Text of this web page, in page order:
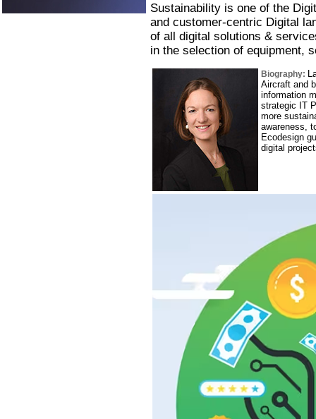
Sustainability is one of the
and customer-centric Digital
of all digital solutions &
in the selection of equipment,
Biography:
Aircraft and
information
strategic IT
more
awareness,
Ecodesign
digital